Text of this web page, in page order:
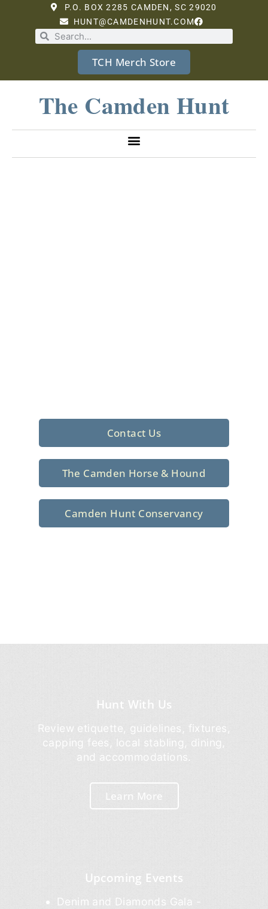
P.O. BOX 2285 CAMDEN, SC 29020
HUNT@CAMDENHUNT.COM
TCH Merch Store
The Camden Hunt
Contact Us
The Camden Horse & Hound
Camden Hunt Conservancy
Hunt With Us
Review etiquette, guidelines, fixtures,
capping fees, local stabling, dining,
and accommodations.
Learn More
Upcoming Events
Denim and Diamonds Gala -